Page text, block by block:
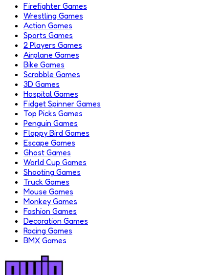
Firefighter Games
Wrestling Games
Action Games
Sports Games
2 Players Games
Airplane Games
Bike Games
Scrabble Games
3D Games
Hospital Games
Fidget Spinner Games
Top Picks Games
Penguin Games
Flappy Bird Games
Escape Games
Ghost Games
World Cup Games
Shooting Games
Truck Games
Mouse Games
Monkey Games
Fashion Games
Decoration Games
Racing Games
BMX Games